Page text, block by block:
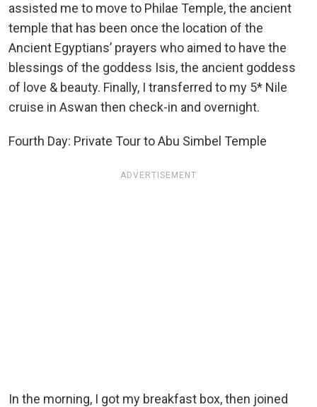
assisted me to move to Philae Temple, the ancient
temple that has been once the location of the
Ancient Egyptians’ prayers who aimed to have the
blessings of the goddess Isis, the ancient goddess
of love & beauty. Finally, I transferred to my 5* Nile
cruise in Aswan then check-in and overnight.
Fourth Day: Private Tour to Abu Simbel Temple
ADVERTISEMENT
In the morning, I got my breakfast box, then joined